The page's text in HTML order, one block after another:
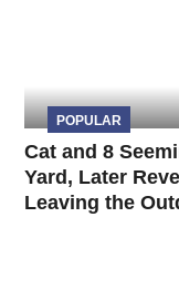
POPULAR
Cat and 8
Yard, Later
Leaving the